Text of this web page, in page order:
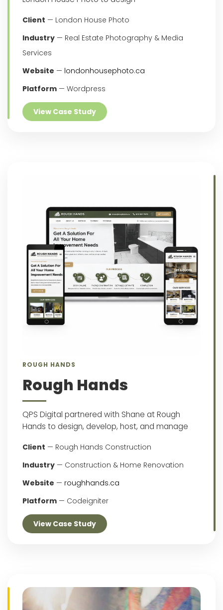
Client — London House Photo
Industry — Real Estate Photography & Media
Services
Website — londonhousephoto.ca
Platform — Wordpress
View Case Study
ROUGH HANDS
Rough Hands
QPS Digital partnered with Shane at Rough
Hands to design, develop, host, and manage
Client — Rough Hands Construction
Industry — Construction & Home Renovation
Website — roughhands.ca
Platform — Codeigniter
View Case Study